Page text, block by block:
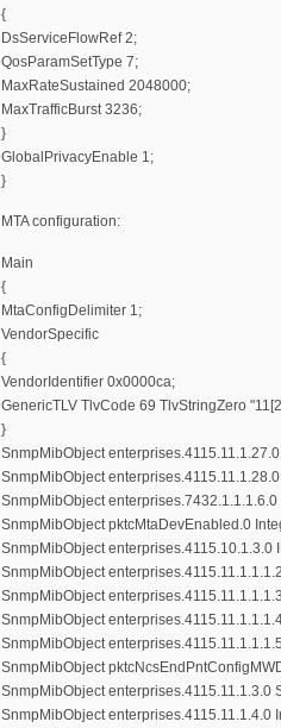
{
DsServiceFlowRef 2;
QosParamSetType 7;
MaxRateSustained 2048000;
MaxTrafficBurst 3236;
}
GlobalPrivacyEnable 1;
}
MTA configuration:
Main
{
MtaConfigDelimiter 1;
VendorSpecific
{
VendorIdentifier 0x0000ca;
GenericTLV TlvCode 69 TlvStringZero
}
SnmpMibObject
SnmpMibObject
SnmpMibObject enterprises.7432.1.1.1.6.0
SnmpMibObject pktcMtaDevEnabled.0
SnmpMibObject enterprises.4115.10.1.3.0
SnmpMibObject
SnmpMibObject
SnmpMibObject
SnmpMibObject
SnmpMibObject
SnmpMibObject enterprises.4115.11.1.3.0
SnmpMibObject enterprises.4115.11.1.4.0